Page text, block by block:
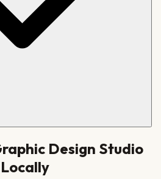
Design Studio